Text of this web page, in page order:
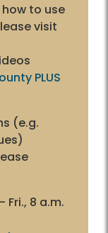
to use
visit
PLUS
(e.g.
Fri., 8 a.m.